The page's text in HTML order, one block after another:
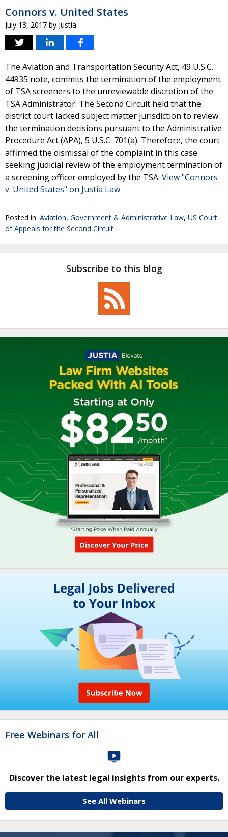
Connors v. United States
July 13, 2017 by Justia
The Aviation and Transportation Security Act, 49 U.S.C.
44935 note, commits the termination of the employment
of TSA screeners to the unreviewable discretion of the
TSA Administrator. The Second Circuit held that the
district court lacked subject matter jurisdiction to review
the termination decisions pursuant to the Administrative
Procedure Act (APA), 5 U.S.C. 701(a). Therefore, the court
affirmed the dismissal of the complaint in this case
seeking judicial review of the employment termination of
a screening officer employed by the TSA. View "Connors
v. United States" on Justia Law
Posted in: Aviation, Government & Administrative Law, US Court
of Appeals for the Second Circuit
Subscribe to this blog
Free Webinars for All
Discover the latest legal insights from our experts.
See All Webinars